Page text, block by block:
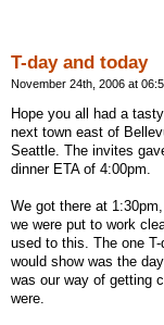
T-day and today
November 24th, 2006 at
Hope you all had a
next town east of
Seattle. The invites
dinner ETA of 4:00pm.
We got there at
we were put to work
used to this. The one
would show was the
was our way of getting
were.